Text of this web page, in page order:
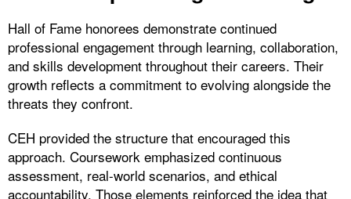
Hall of Fame honorees demonstrate continued
professional engagement through learning, collaboration,
and skills development throughout their careers. Their
growth reflects a commitment to evolving alongside the
threats they confront.
CEH provided the structure that encouraged this
approach. Coursework emphasized continuous
assessment, real-world scenarios, and ethical
accountability. Those elements reinforced the idea that